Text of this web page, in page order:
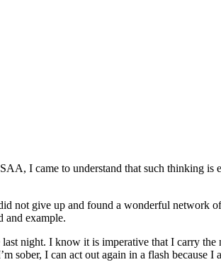
I came to understand that such thinking is
not give up and found a wonderful network
and example.
night. I know it is imperative that I carry
I can act out again in a flash because I